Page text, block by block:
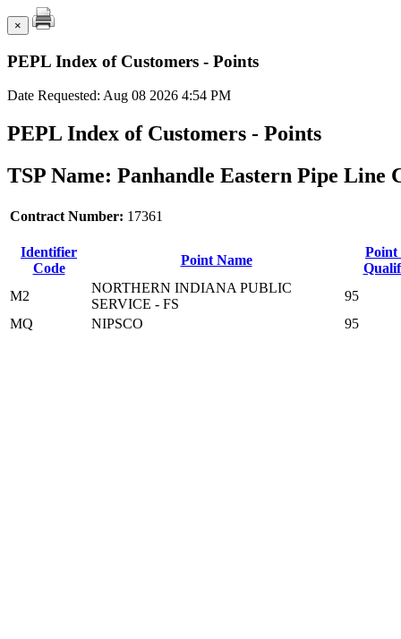
×
PEPL Index of Customers - Points
Date Requested: Aug 08 2026 4:54 PM
PEPL Index of Customers - Points
TSP Name: Panhandle Eastern Pipe Line
Contract Number: 17361
Identifier
Code
Point Name
Point
M2
NORTHERN INDIANA PUBLIC
SERVICE - FS
95
MQ
NIPSCO 95